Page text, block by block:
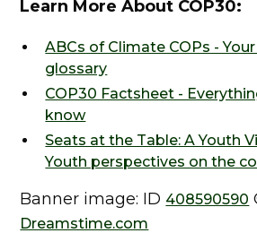
Learn More About COP30:
ABCs of Climate COPs -
glossary
COP30 Factsheet -
know
Seats at the Table: A Youth
Youth perspectives on the
Banner image: ID 408590590
Dreamstime.com